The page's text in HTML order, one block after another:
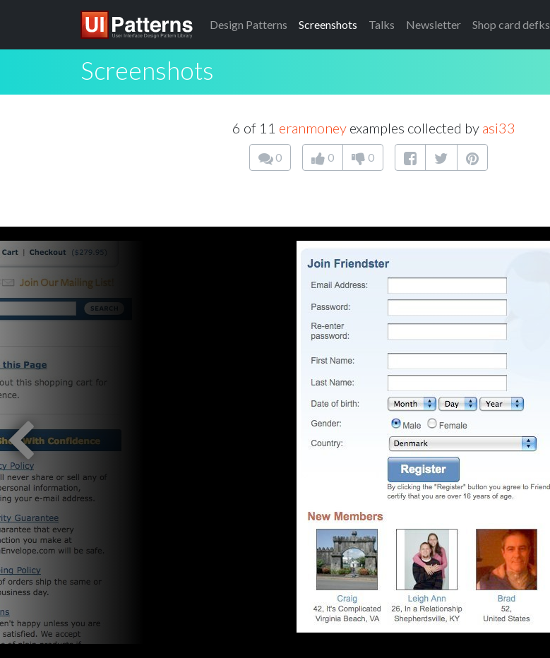
Design Patterns Screenshots Talks Newsletter Shop card defks
Screenshots
6 of 11 eranmoney examples collected by asi33
0 0 0